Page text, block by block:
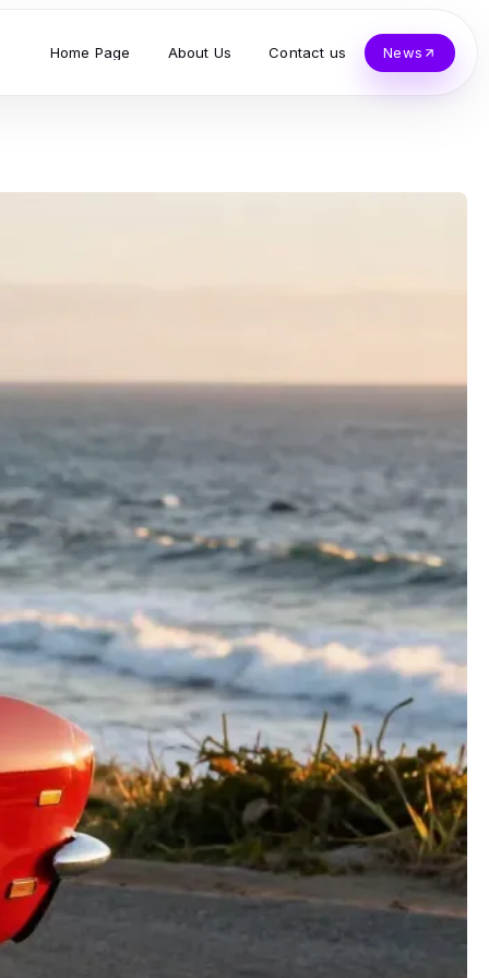
Home Page About Us Contact us News